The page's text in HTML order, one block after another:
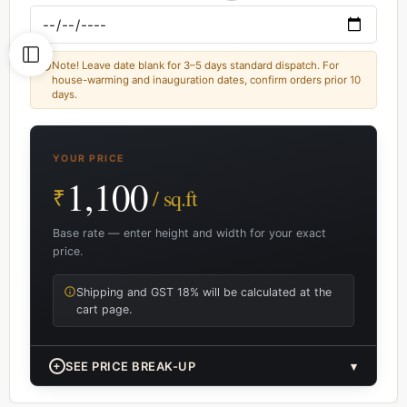
Note! Leave date blank for 3–5 days standard dispatch. For
house-warming and inauguration dates, confirm orders prior 10
days.
YOUR PRICE
₹ 1,100/ sq.ft
Base rate — enter height and width for your exact
price.
Shipping and GST 18% will be calculated at the
cart page.
+ SEE PRICE BREAK-UP ▾